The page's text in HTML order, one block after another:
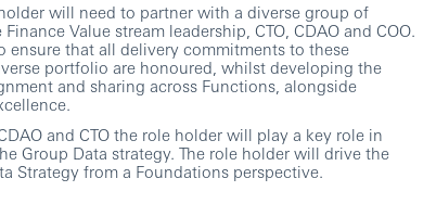
will need to partner with a diverse group of
Value stream leadership, CTO, CDAO and COO.
ensure that all delivery commitments to these
portfolio are honoured, whilst developing the
and sharing across Functions, alongside
and CTO the role holder will play a key role in
Group Data strategy. The role holder will drive the
Strategy from a Foundations perspective.